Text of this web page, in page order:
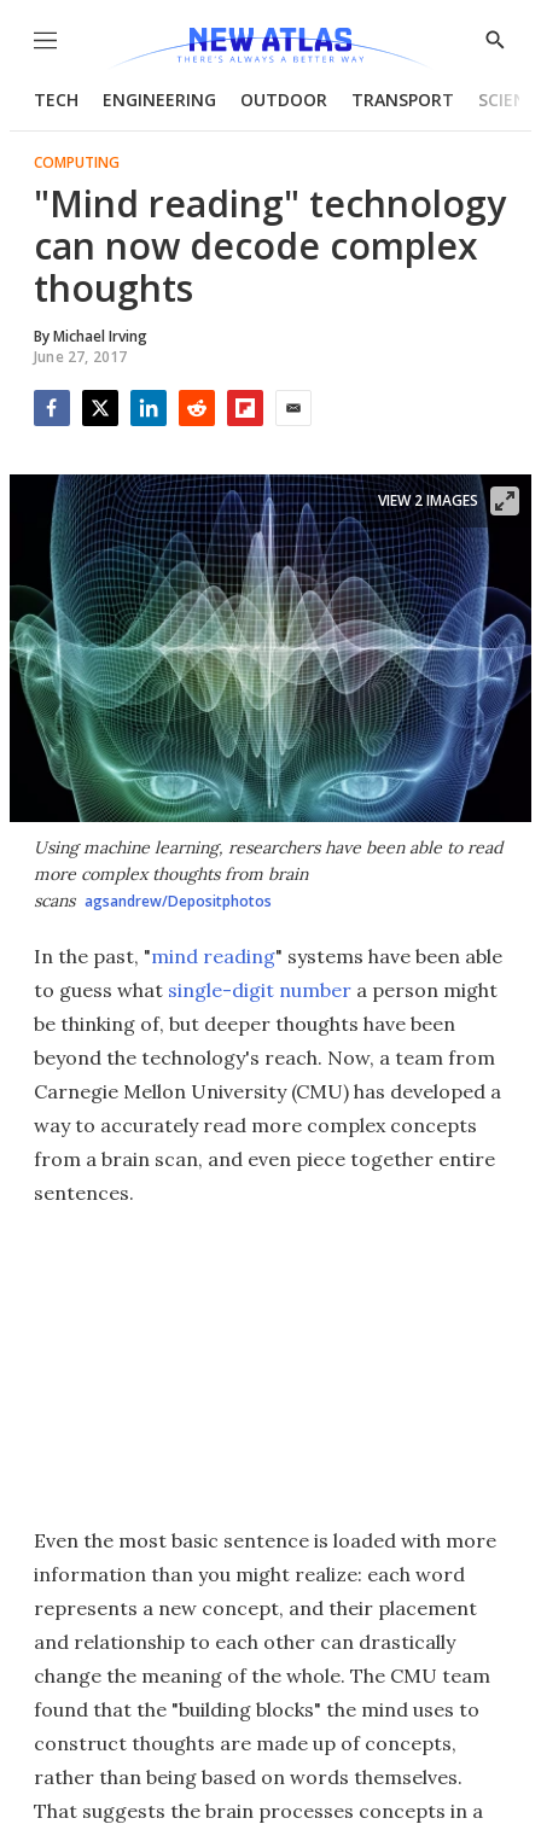
Menu
Show
TECH ENGINEERING OUTDOOR TRANSPORT
COMPUTING
"Mind reading" technology
can now decode complex
thoughts
ByMichael Irving
June 27, 2017
Using machine learning, researchers have been able to read
more complex thoughts from brain
scans agsandrew/Depositphotos
VIEW 2 IMAGES
In the past, "mind reading" systems have been able
to guess what single-digit number a person might
be thinking of, but deeper thoughts have been
beyond the technology's reach. Now, a team from
Carnegie Mellon University (CMU) has developed a
way to accurately read more complex concepts
from a brain scan, and even piece together entire
sentences.
Even the most basic sentence is loaded with more
information than you might realize: each word
represents a new concept, and their placement
and relationship to each other can drastically
change the meaning of the whole. The CMU team
found that the "building blocks" the mind uses to
construct thoughts are made up of concepts,
rather than being based on words themselves.
That suggests the brain processes concepts in a